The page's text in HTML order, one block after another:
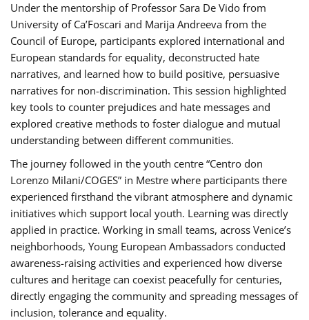
Under the mentorship of Professor Sara De Vido from
University of Ca’Foscari and Marija Andreeva from the
Council of Europe, participants explored international and
European standards for equality, deconstructed hate
narratives, and learned how to build positive, persuasive
narratives for non-discrimination. This session highlighted
key tools to counter prejudices and hate messages and
explored creative methods to foster dialogue and mutual
understanding between different communities.
The journey followed in the youth centre “Centro don
Lorenzo Milani/COGES” in Mestre where participants there
experienced firsthand the vibrant atmosphere and dynamic
initiatives which support local youth. Learning was directly
applied in practice. Working in small teams, across Venice’s
neighborhoods, Young European Ambassadors conducted
awareness-raising activities and experienced how diverse
cultures and heritage can coexist peacefully for centuries,
directly engaging the community and spreading messages of
inclusion, tolerance and equality.